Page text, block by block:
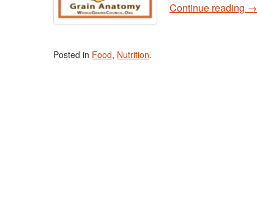
Continue reading →
Posted in Food, Nutrition.